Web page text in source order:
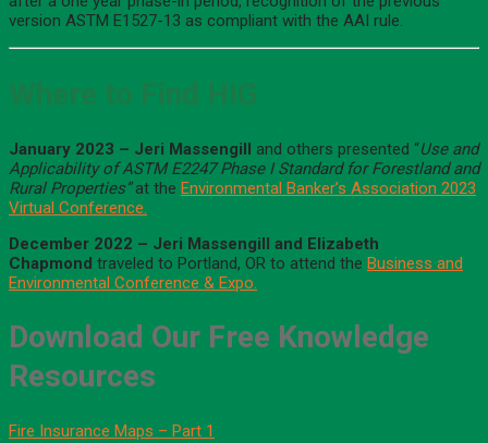
version ASTM E1527-13 as compliant with the AAI rule.
Where to Find HIG
January 2023 – Jeri Massengill and others presented “Use and
Applicability of ASTM E2247 Phase I Standard for Forestland and
Rural Properties”at the Environmental Banker’s Association 2023
Virtual Conference.
December 2022 – Jeri Massengill and Elizabeth
Chapmond traveled to Portland, OR to attend the Business and
Environmental Conference & Expo.
Download Our Free Knowledge
Resources
Fire Insurance Maps – Part 1